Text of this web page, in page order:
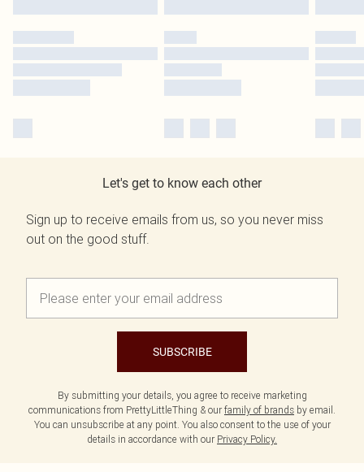
Let's get to know each other
Sign up to receive emails from us, so you never miss
out on the good stuff.
SUBSCRIBE
By submitting your details, you agree to receive marketing
communications from PrettyLittleThing & our family of brands by email.
You can unsubscribe at any point. You also consent to the use of your
details in accordance with our Privacy Policy.